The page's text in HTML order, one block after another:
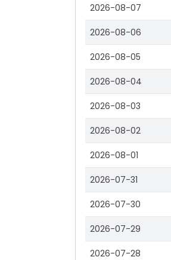
2026-08-07
2026-08-06
2026-08-05
2026-08-04
2026-08-03
2026-08-02
2026-08-01
2026-07-31
2026-07-30
2026-07-29
2026-07-28